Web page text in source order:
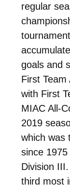
regular
goals and
First Team
with First
MIAC All-
2019
which was
since
Division
third most